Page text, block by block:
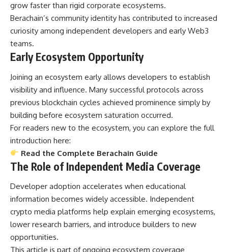
grow faster than rigid corporate ecosystems.
Berachain’s community identity has contributed to increased
curiosity among independent developers and early Web3
teams.
Early Ecosystem Opportunity
Joining an ecosystem early allows developers to establish
visibility and influence. Many successful protocols across
previous blockchain cycles achieved prominence simply by
building before ecosystem saturation occurred.
For readers new to the ecosystem, you can explore the full
introduction here:
Read the Complete Berachain Guide
The Role of Independent Media Coverage
Developer adoption accelerates when educational
information becomes widely accessible. Independent
crypto media platforms help explain emerging ecosystems,
lower research barriers, and introduce builders to new
opportunities.
This article is part of ongoing ecosystem coverage